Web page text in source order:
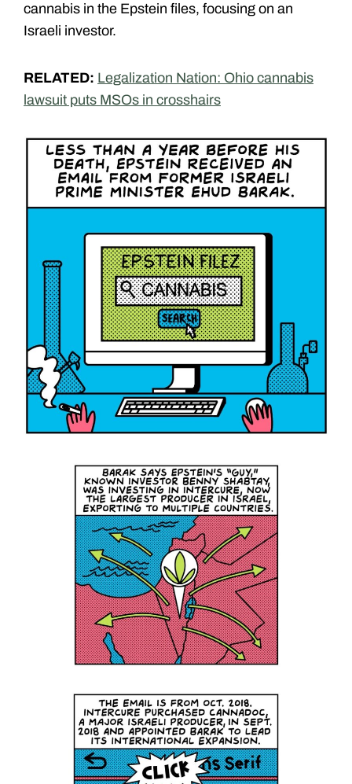
cannabis in the Epstein files, focusing on an
Israeli investor.
RELATED: Legalization Nation: Ohio cannabis
lawsuit puts MSOs in crosshairs